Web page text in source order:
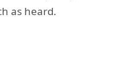
as heard.